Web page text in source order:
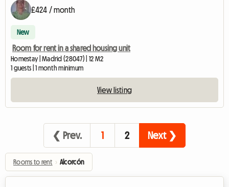
£424 / month
New
Room for rent in a shared housing unit
Homestay | Madrid (28047) | 12 M2
1 guests | 1 month minimum
View listing
❮ Prev. 1 2 Next ❯
Rooms to rent › Alcorcón